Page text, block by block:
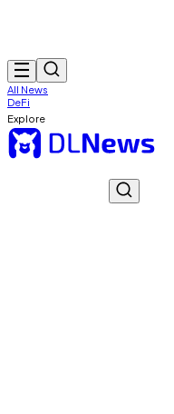
All News
DeFi
Explore